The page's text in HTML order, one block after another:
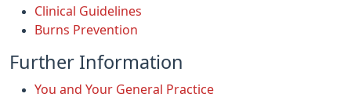
Clinical Guidelines
Burns Prevention
Further Information
You and Your General Practice